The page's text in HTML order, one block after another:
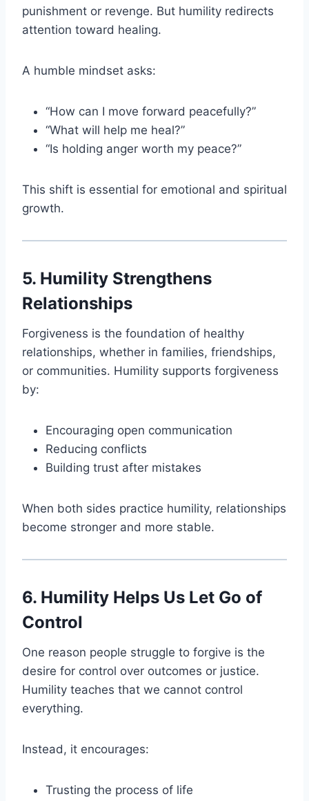
punishment or revenge. But humility redirects
attention toward healing.
A humble mindset asks:
“How can I move forward peacefully?”
“What will help me heal?”
“Is holding anger worth my peace?”
This shift is essential for emotional and spiritual
growth.
5. Humility Strengthens
Relationships
Forgiveness is the foundation of healthy
relationships, whether in families, friendships,
or communities. Humility supports forgiveness
by:
Encouraging open communication
Reducing conflicts
Building trust after mistakes
When both sides practice humility, relationships
become stronger and more stable.
6. Humility Helps Us Let Go of
Control
One reason people struggle to forgive is the
desire for control over outcomes or justice.
Humility teaches that we cannot control
everything.
Instead, it encourages:
Trusting the process of life